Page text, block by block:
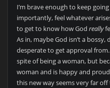
I’m brave enough to keep
importantly, feel whatever
to get to know how God really
As in, maybe God isn’t a
desperate to get approval
spite of being a woman, but
woman and is happy and
this new way seems very far